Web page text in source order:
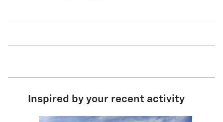
Inspired by your recent activity
Slide 1 of 3